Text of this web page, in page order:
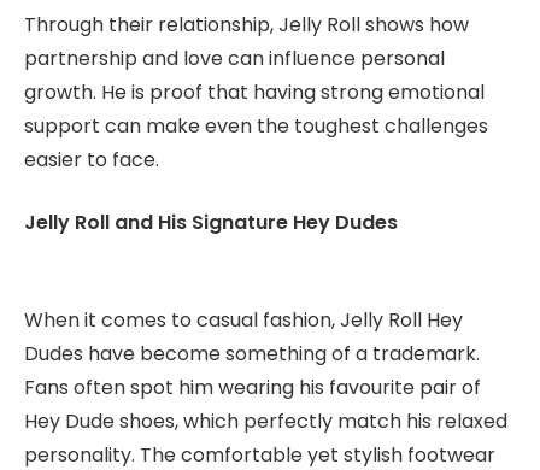
Through their relationship, Jelly Roll shows how
partnership and love can influence personal
growth. He is proof that having strong emotional
support can make even the toughest challenges
easier to face.
Jelly Roll and His Signature Hey Dudes
When it comes to casual fashion, Jelly Roll Hey
Dudes have become something of a trademark.
Fans often spot him wearing his favourite pair of
Hey Dude shoes, which perfectly match his relaxed
personality. The comfortable yet stylish footwear